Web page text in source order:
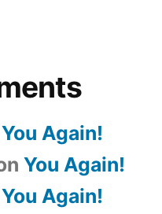
You Again!
You Again!
You Again!